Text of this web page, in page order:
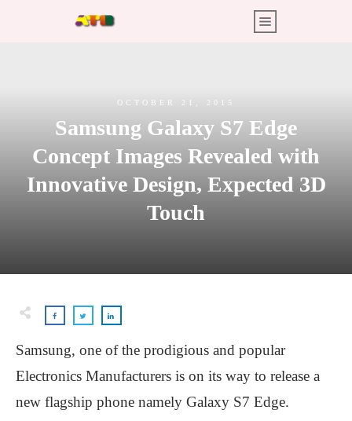
OCTOBER 21, 2015
Samsung Galaxy S7 Edge
Concept Images Revealed with
Innovative Design, Expected 3D
Touch
Samsung, one of the prodigious and popular
Electronics Manufacturers is on its way to release a
new flagship phone namely Galaxy S7 Edge.